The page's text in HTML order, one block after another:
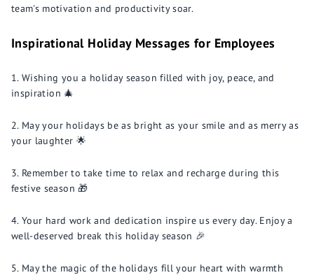
team's motivation and productivity soar.
Inspirational Holiday Messages for Employees
Wishing you a holiday season filled with joy, peace, and
inspiration 🎄
May your holidays be as bright as your smile and as merry as
your laughter 🌟
Remember to take time to relax and recharge during this
festive season 🎁
Your hard work and dedication inspire us every day. Enjoy a
well-deserved break this holiday season 🎉
May the magic of the holidays fill your heart with warmth